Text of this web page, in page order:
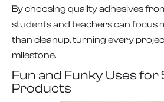
By choosing quality adhesives
students and teachers can focus
than cleanup, turning every
milestone.
Fun and Funky Uses for
Products